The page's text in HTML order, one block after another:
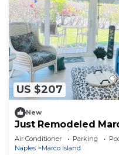
US $207
New
Just Remodeled
Sea. Beautiful in Old
Air Conditioner Parking
Naples
Marco Island